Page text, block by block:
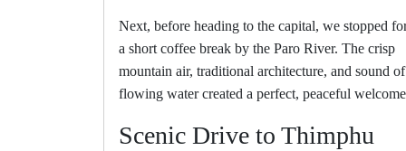
Next, before heading to the capital, we stopped
a short coffee break by the Paro River. The crisp
mountain air, traditional architecture, and sound of
flowing water created a perfect, peaceful
Scenic Drive to Thimphu